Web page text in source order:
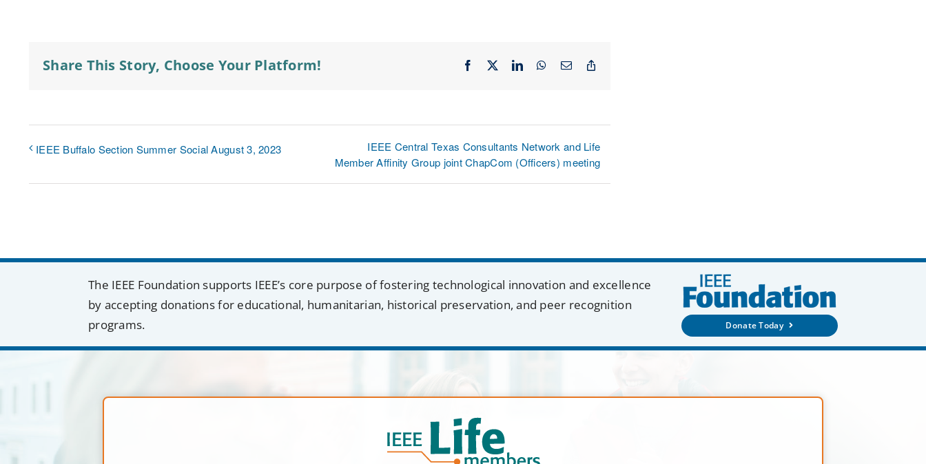
Share This Story, Choose Your Platform! Facebook LinkedInWhatsApp
Email
IEEE Buffalo Section Summer Social August 3, 2023
IEEE Central Texas Consultants Network and Life
Member Affinity Group joint ChapCom (Officers) meeting
The IEEE Foundation supports IEEE’s core purpose of fostering technological innovation and excellence
by accepting donations for educational, humanitarian, historical preservation, and peer recognition
programs.
Donate Today